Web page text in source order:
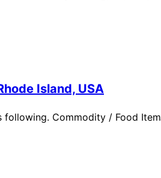
Island, USA
Commodity / Food